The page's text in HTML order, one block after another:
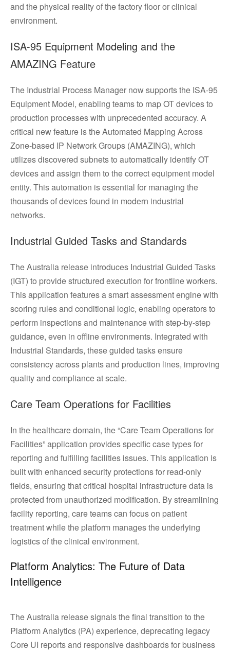
and the physical reality of the factory floor or clinical
environment.
ISA-95 Equipment Modeling and the
AMAZING Feature
The Industrial Process Manager now supports the ISA-95
Equipment Model, enabling teams to map OT devices to
production processes with unprecedented accuracy. A
critical new feature is the Automated Mapping Across
Zone-based IP Network Groups (AMAZING), which
utilizes discovered subnets to automatically identify OT
devices and assign them to the correct equipment model
entity. This automation is essential for managing the
thousands of devices found in modern industrial
networks.
Industrial Guided Tasks and Standards
The Australia release introduces Industrial Guided Tasks
(IGT) to provide structured execution for frontline workers.
This application features a smart assessment engine with
scoring rules and conditional logic, enabling operators to
perform inspections and maintenance with step-by-step
guidance, even in offline environments. Integrated with
Industrial Standards, these guided tasks ensure
consistency across plants and production lines, improving
quality and compliance at scale.
Care Team Operations for Facilities
In the healthcare domain, the “Care Team Operations for
Facilities” application provides specific case types for
reporting and fulfilling facilities issues. This application is
built with enhanced security protections for read-only
fields, ensuring that critical hospital infrastructure data is
protected from unauthorized modification. By streamlining
facility reporting, care teams can focus on patient
treatment while the platform manages the underlying
logistics of the clinical environment.
Platform Analytics: The Future of Data
Intelligence
The Australia release signals the final transition to the
Platform Analytics (PA) experience, deprecating legacy
Core UI reports and responsive dashboards for business